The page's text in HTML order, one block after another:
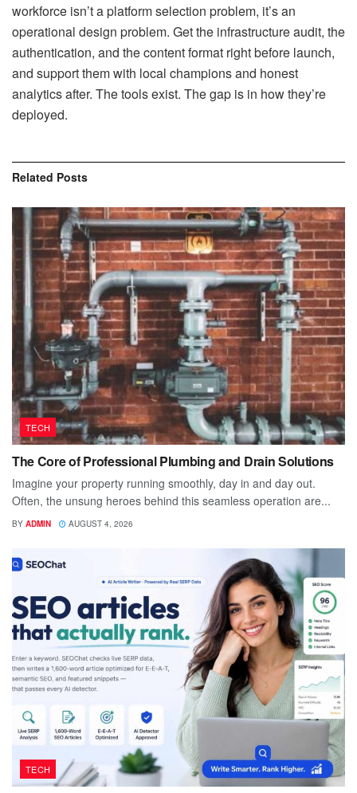
workforce isn’t a platform selection problem, it’s an
operational design problem. Get the infrastructure audit, the
authentication, and the content format right before launch,
and support them with local champions and honest
analytics after. The tools exist. The gap is in how they’re
deployed.
Related Posts
TECH
The Core of Professional Plumbing and Drain Solutions
Imagine your property running smoothly, day in and day out.
Often, the unsung heroes behind this seamless operation are...
BY ADMIN AUGUST 4, 2026
TECH